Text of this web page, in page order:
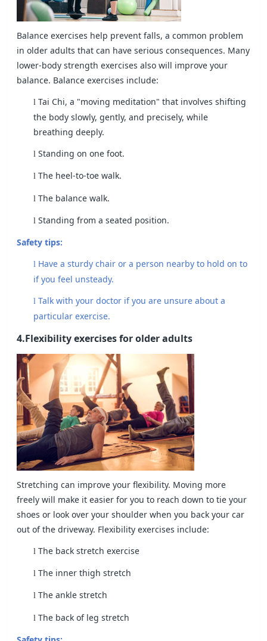
Balance exercises help prevent falls, a common problem
in older adults that can have serious consequences. Many
lower-body strength exercises also will improve your
balance. Balance exercises include:
l Tai Chi, a "moving meditation" that involves shifting
the body slowly, gently, and precisely, while
breathing deeply.
l Standing on one foot.
l The heel-to-toe walk.
l The balance walk.
l Standing from a seated position.
Safety tips:
l Have a sturdy chair or a person nearby to hold on to
if you feel unsteady.
l Talk with your doctor if you are unsure about a
particular exercise.
4.Flexibility exercises for older adults
Stretching can improve your flexibility. Moving more
freely will make it easier for you to reach down to tie your
shoes or look over your shoulder when you back your car
out of the driveway. Flexibility exercises include:
l The back stretch exercise
l The inner thigh stretch
l The ankle stretch
l The back of leg stretch